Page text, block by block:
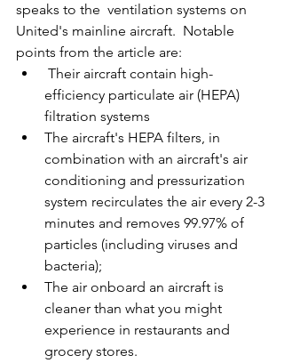
speaks to the  ventilation systems on
United's mainline aircraft.  Notable
points from the article are:
efficiency particulate air (HEPA)
filtration systems
The aircraft's HEPA filters, in
combination with an aircraft's air
conditioning and pressurization
system recirculates the air every 2-3
minutes and removes 99.97% of
particles (including viruses and
bacteria);
The air onboard an aircraft is
cleaner than what you might
experience in restaurants and
grocery stores.